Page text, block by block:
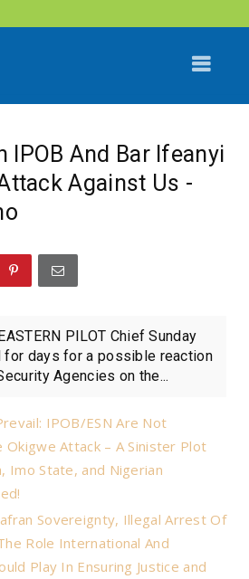
IPOB And Bar Ifeanyi
Against Us -
PILOT Chief Sunday
for days for a possible reaction
Agencies on the...
IPOB/ESN Are Not
Attack – A Sinister Plot
Imo State, and Nigerian
Sovereignty, Illegal Arrest Of
Role International And
Play In Ensuring Justice and